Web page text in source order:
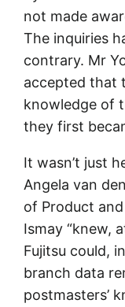
not made
The inquiries
contrary. Mr
accepted that
knowledge of
they first
It wasn’t just
Angela van
of Product
Ismay “knew,
Fujitsu could,
branch data
postmasters’